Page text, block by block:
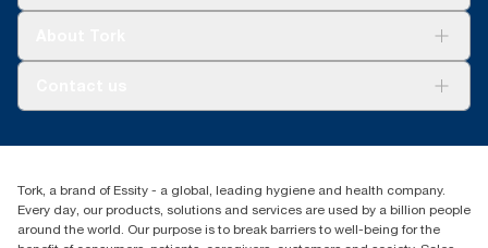
Blog(0) 158 267 757 0
Essity UK Ltd
Southfields Road
Dunstable
Tork, a brand of Essity - a global, leading hygiene and health company.
Every day, our products, solutions and services are used by a billion people
around the world. Our purpose is to break barriers to well-being for the